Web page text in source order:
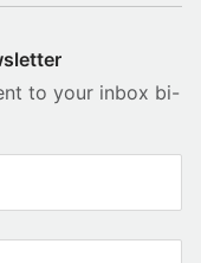
to your inbox bi-